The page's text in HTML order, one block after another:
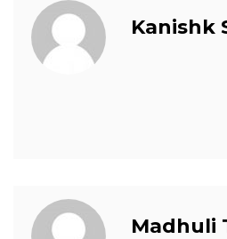
Kanishk
Madhuli